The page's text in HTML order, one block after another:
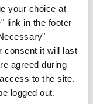
your choice at
link in the footer
consent it will last
agreed during
to the site.
logged out.
to get in touch